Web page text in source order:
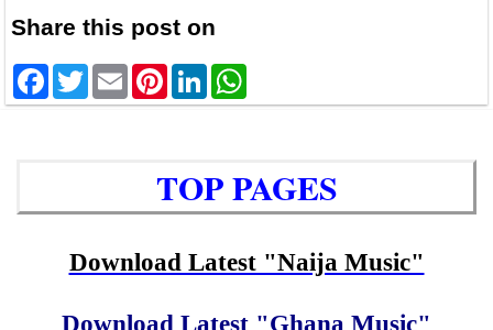
Share this post on
Facebook
TwitterEmailPinterestLinkedIn
TOP PAGES
Download Latest "Naija Music"
Download Latest "Ghana Music"